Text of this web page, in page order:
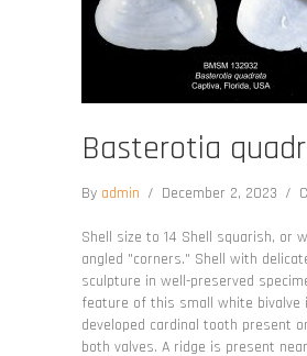
Basterotia
By admin / December 2, 2023 /
Shell size to 14 Shell squarish, or
angled "corners." Shell with
sculpture in well-preserved
feature of this small white bivalve
developed cardinal tooth present
both valves. A ridge is present